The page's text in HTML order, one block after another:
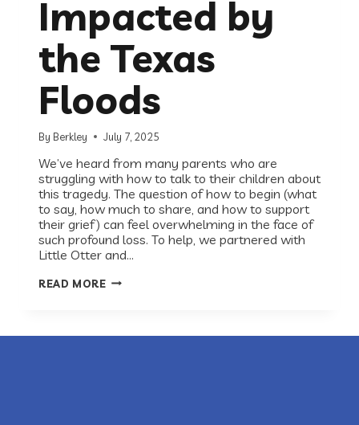
Impacted by
the Texas
Floods
By Berkley July 7, 2025
We’ve heard from many parents who are
struggling with how to talk to their children about
this tragedy. The question of how to begin (what
to say, how much to share, and how to support
their grief) can feel overwhelming in the face of
such profound loss. To help, we partnered with
Little Otter and…
READ MOREA